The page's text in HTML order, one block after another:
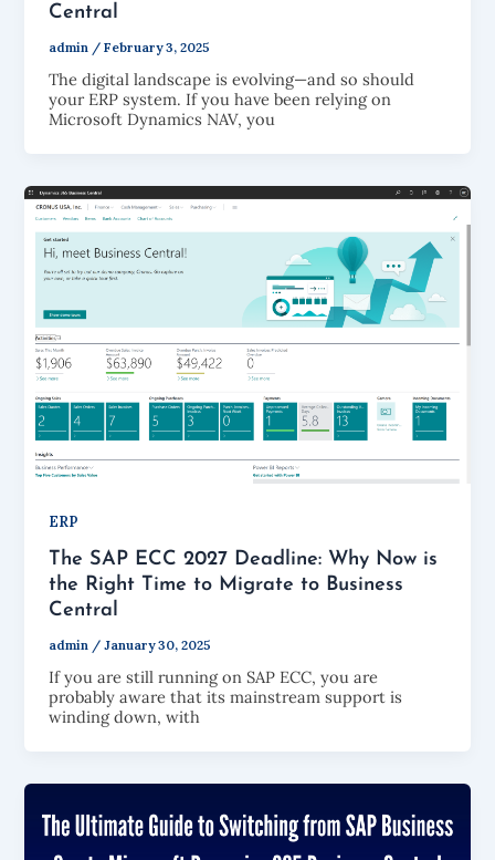
Central
admin /February 3, 2025
The digital landscape is evolving—and so should
your ERP system. If you have been relying on
Microsoft Dynamics NAV, you
ERP
The SAP ECC 2027 Deadline: Why Now is
the Right Time to Migrate to Business
Central
admin /January 30, 2025
If you are still running on SAP ECC, you are
probably aware that its mainstream support is
winding down, with